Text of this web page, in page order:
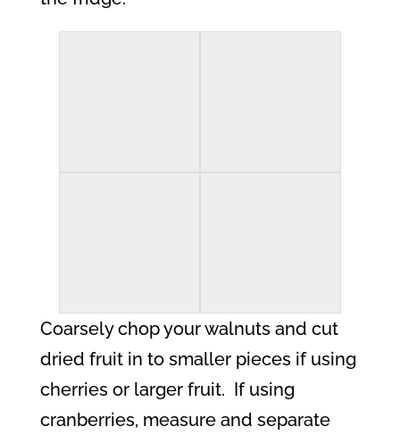
Coarsely chop your walnuts and cut
dried fruit in to smaller pieces if using
cherries or larger fruit. If using
cranberries, measure and separate